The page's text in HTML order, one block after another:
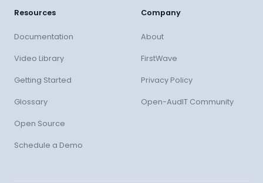
Resources
Documentation
Video Library
Getting Started
Glossary
Open Source
Schedule a Demo
Company
About
FirstWave
Privacy Policy
Open-AudIT Community